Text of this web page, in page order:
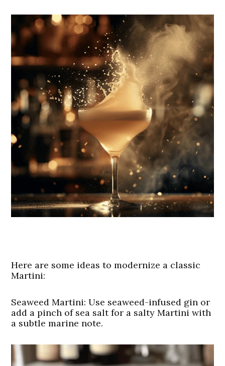
Here are some ideas to modernize a classic
Martini:
Seaweed Martini: Use seaweed-infused gin or
add a pinch of sea salt for a salty Martini with
a subtle marine note.